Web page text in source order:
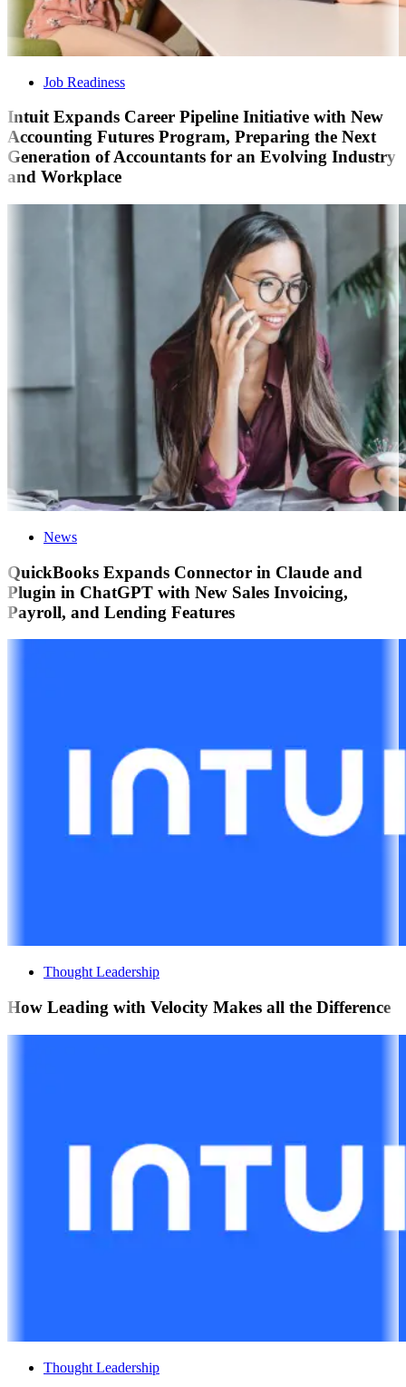
Job Readiness
Intuit Expands Career Pipeline Initiative with New
Accounting Futures Program, Preparing the Next
Generation of Accountants for an Evolving Industry
and Workplace
News
QuickBooks Expands Connector in Claude and
Plugin in ChatGPT with New Sales Invoicing,
Payroll, and Lending Features
Thought Leadership
How Leading with Velocity Makes all the Difference
Thought Leadership